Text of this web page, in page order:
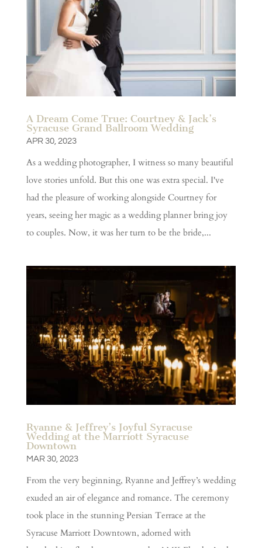
A Dream Come True: Courtney & Jack’s
Syracuse Grand Ballroom Wedding
APR 30, 2023
As a wedding photographer, I witness so many beautiful
love stories unfold. But this one was extra special. I've
had the pleasure of working alongside Courtney for
years, seeing her magic as a wedding planner bring joy
to couples. Now, it was her turn to be the bride,...
Ryanne & Jeffrey’s Joyful Syracuse
Wedding at the Marriott Syracuse
Downtown
MAR 30, 2023
From the very beginning, Ryanne and Jeffrey’s wedding
exuded an air of elegance and romance. The ceremony
took place in the stunning Persian Terrace at the
Syracuse Marriott Downtown, adorned with